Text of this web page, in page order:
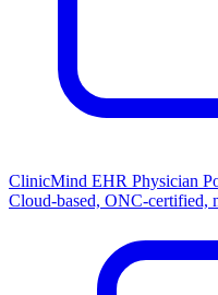
ClinicMind EHR Physician
Cloud-based, ONC-certified,